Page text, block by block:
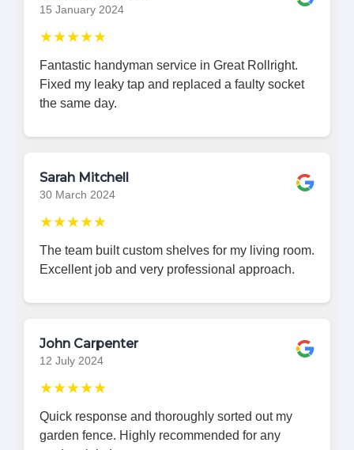
15 January 2024
★★★★★
Fantastic handyman service in Great Rollright.
Fixed my leaky tap and replaced a faulty socket
the same day.
Sarah Mitchell
30 March 2024
★★★★★
The team built custom shelves for my living room.
Excellent job and very professional approach.
John Carpenter
12 July 2024
★★★★★
Quick response and thoroughly sorted out my
garden fence. Highly recommended for any